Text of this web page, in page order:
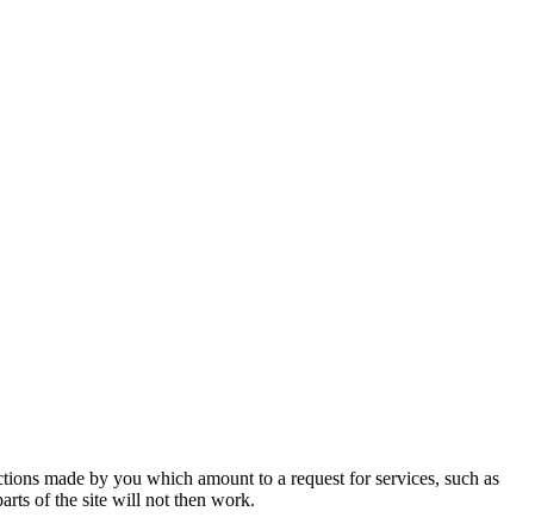
made by you which amount to a request for services, such as
of the site will not then work.